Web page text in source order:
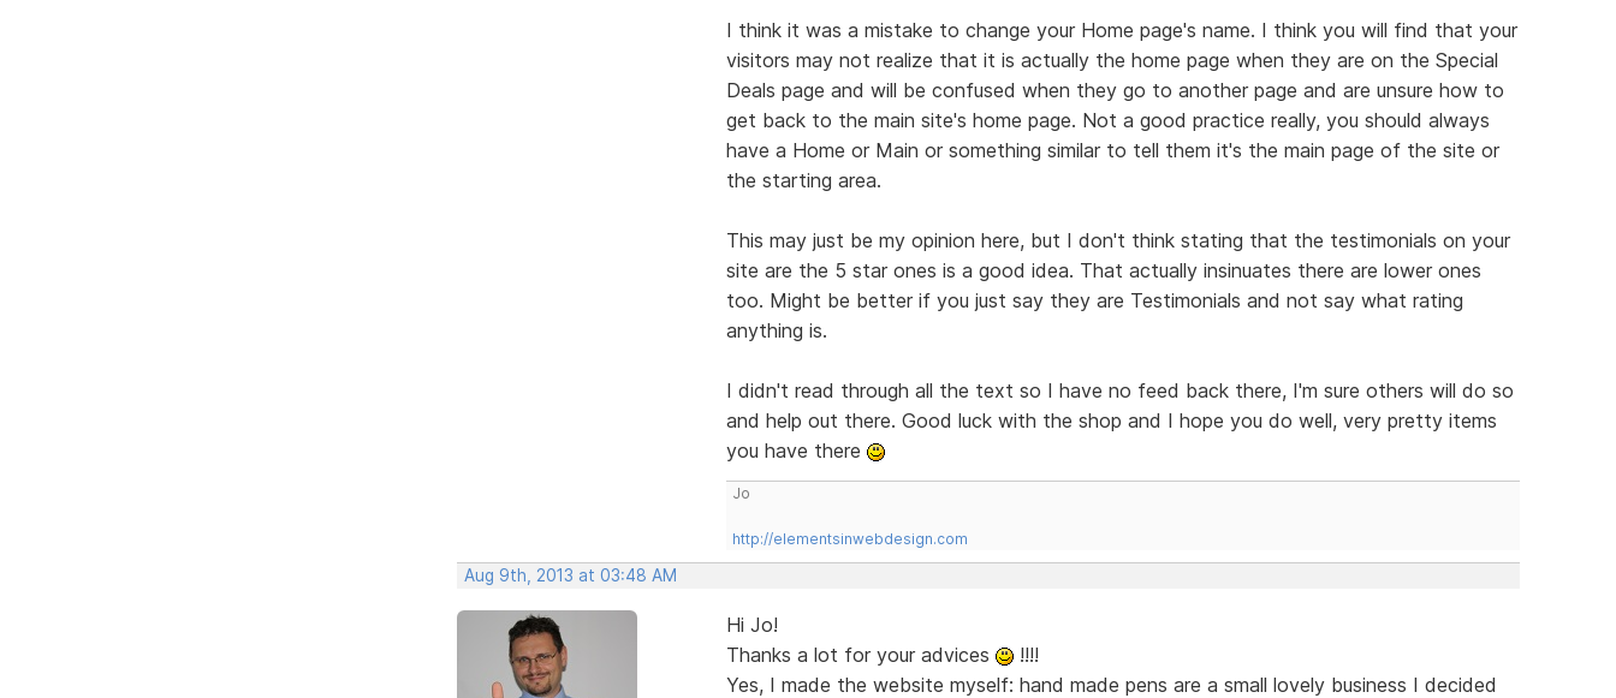
I think it was a mistake to change your Home page's name. I think you will find that your
visitors may not realize that it is actually the home page when they are on the Special
Deals page and will be confused when they go to another page and are unsure how to
get back to the main site's home page. Not a good practice really, you should always
have a Home or Main or something similar to tell them it's the main page of the site or
the starting area.
This may just be my opinion here, but I don't think stating that the testimonials on your
site are the 5 star ones is a good idea. That actually insinuates there are lower ones
too. Might be better if you just say they are Testimonials and not say what rating
anything is.
I didn't read through all the text so I have no feed back there, I'm sure others will do so
and help out there. Good luck with the shop and I hope you do well, very pretty items
you have there
Jo
http://elementsinwebdesign.com
Aug 9th, 2013 at 03:48 AM
Hi Jo!
Thanks a lot for your advices
!!!!
Yes, I made the website myself: hand made pens are a small lovely business I decided